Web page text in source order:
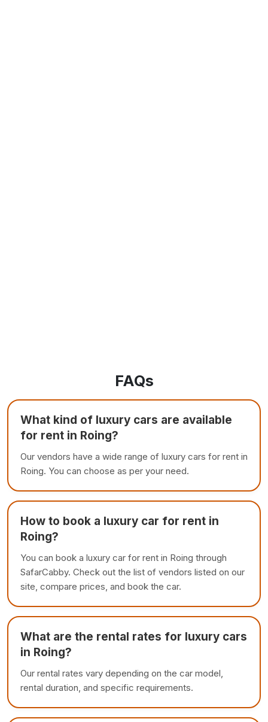
FAQs
What kind of luxury cars are available
for rent in Roing?
Our vendors have a wide range of luxury cars for rent in
Roing. You can choose as per your need.
How to book a luxury car for rent in
Roing?
You can book a luxury car for rent in Roing through
SafarCabby. Check out the list of vendors listed on our
site, compare prices, and book the car.
What are the rental rates for luxury cars
in Roing?
Our rental rates vary depending on the car model,
rental duration, and specific requirements.